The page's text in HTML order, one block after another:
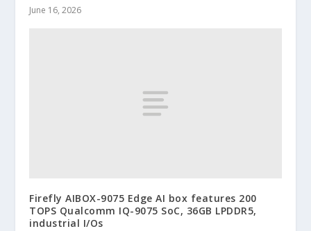
June 16, 2026
Firefly AIBOX-9075 Edge AI box features 200
TOPS Qualcomm IQ-9075 SoC, 36GB LPDDR5,
industrial I/Os